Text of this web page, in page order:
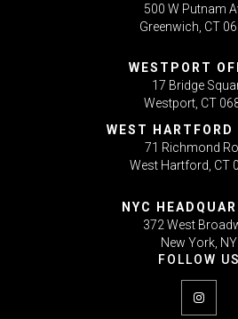
500 W Putnam
Greenwich, CT
WESTPORT
17 Bridge
Westport, CT
WEST HARTFORD
71 Richmond
West Hartford, CT
NYC
372 West
New York, NY